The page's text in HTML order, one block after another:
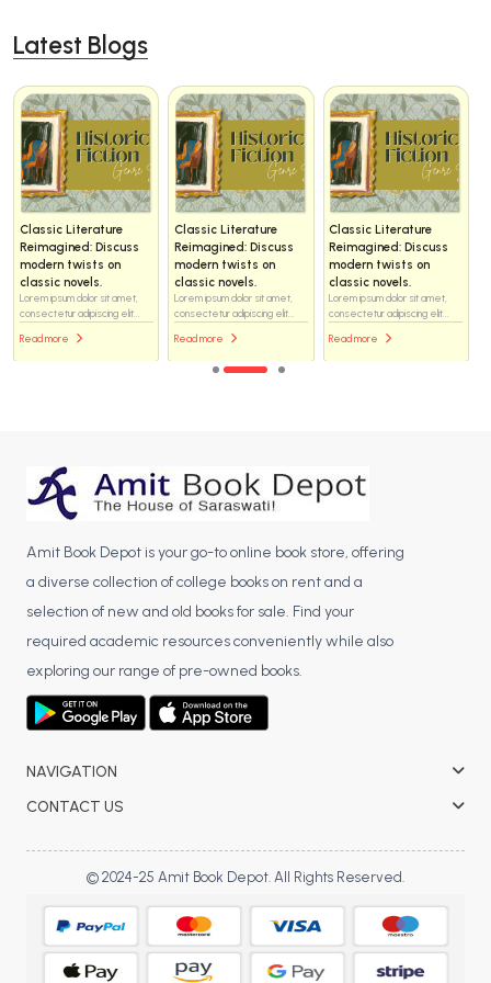
Latest Blogs
Classic Literature
Reimagined: Discuss
modern twists on
classic novels.
Lorem ipsum dolor sit amet,
consectetur adipiscing elit...
Read more
Classic Literature
Reimagined: Discuss
modern twists on
classic novels.
Lorem ipsum dolor sit amet,
consectetur adipiscing elit...
Read more
Classic Literature
Reimagined: Discuss
modern twists on
classic novels.
Lorem ipsum dolor sit amet,
consectetur adipiscing elit...
Read more
Amit Book Depot is your go-to online book store, offering
a diverse collection of college books on rent and a
selection of new and old books for sale. Find your
required academic resources conveniently while also
exploring our range of pre-owned books.
NAVIGATION
CONTACT US
© 2024-25 Amit Book Depot. All Rights Reserved.